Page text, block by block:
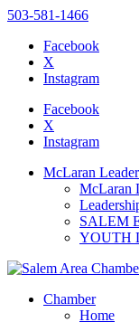
website
includes
accessibility
503-581-1466
Facebook
X
Instagram
Facebook
X
Instagram
McLaran
McLaran
SALEM
YOUTH
Chamber
Home